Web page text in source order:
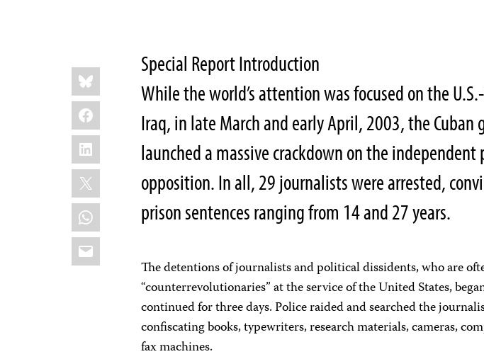
Share
this:
Bluesky
Facebook
LinkedIn
X
WhatsApp
Email
Special Report Introduction
While the world’s attention was focused on the
Iraq, in late March and early April, 2003, the Cuban
launched a massive crackdown on the independent
opposition. In all, 29 journalists were arrested,
prison sentences ranging from 14 and 27 years.
The detentions of journalists and political dissidents, who are
“counterrevolutionaries” at the service of the United States,
continued for three days. Police raided and searched the
confiscating books, typewriters, research materials, cameras,
fax machines.